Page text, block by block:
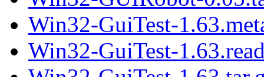
Win32-GuiTest-
Win32-GuiTest-